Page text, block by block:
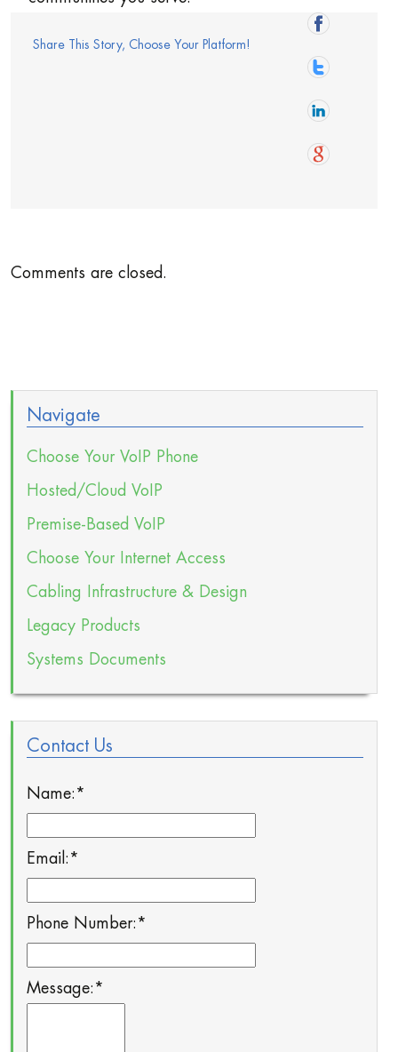
Share This Story, Choose Your Platform!
Comments are closed.
Navigate
Choose Your VoIP Phone
Hosted/Cloud VoIP
Premise-Based VoIP
Choose Your Internet Access
Cabling Infrastructure & Design
Legacy Products
Systems Documents
Contact Us
Name: *
Email: *
Phone Number: *
Message: *